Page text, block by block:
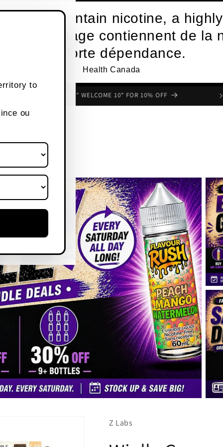
to
ou
contain nicotine, a
de vapotage contiennent de la
une forte dépendance.
Health Canada
FREE SHIPPING OVER $80 CANADA WIDE
Z Labs